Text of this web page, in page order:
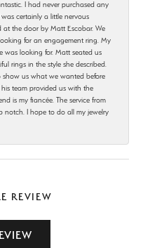
I had never purchased any
certainly a little nervous
at the door by Matt Escobar. We
for an engagement ring. My
was looking for. Matt seated us
rings in the style she described.
show us what we wanted before
team provided us with the
is my fiancée. The service from
notch. I hope to do all my jewelry
REVIEW